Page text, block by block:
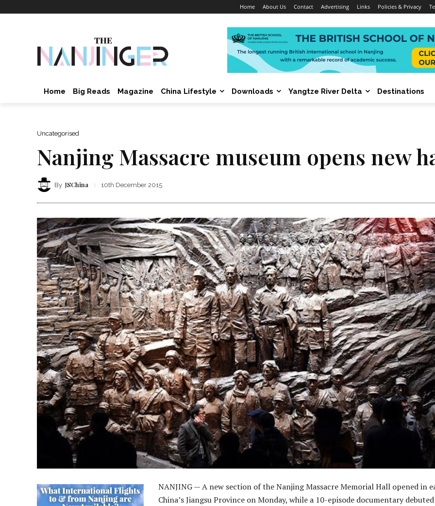
Home About Us Contact Advertising Links Policies & Privacy
Home Big Reads Magazine China Lifestyle Downloads Yangtze River Delta Destinations
Uncategorised
Nanjing Massacre museum opens new
By JSChina 10th December 2015
NANJING — A new section of the Nanjing Massacre Memorial Hall opened in
China’s Jiangsu Province on Monday, while a 10-episode documentary